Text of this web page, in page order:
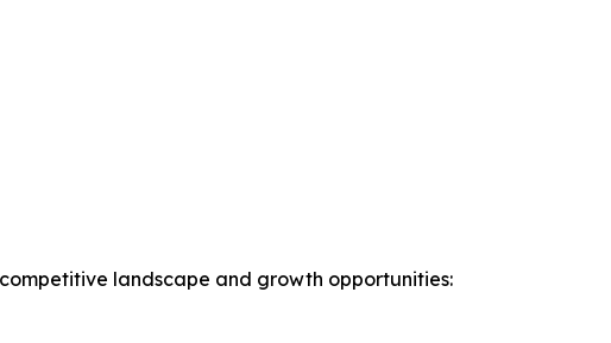
landscape and growth opportunities: